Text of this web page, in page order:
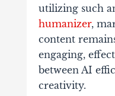
utilizing such
humanizer,
content
engaging,
between AI
creativity.